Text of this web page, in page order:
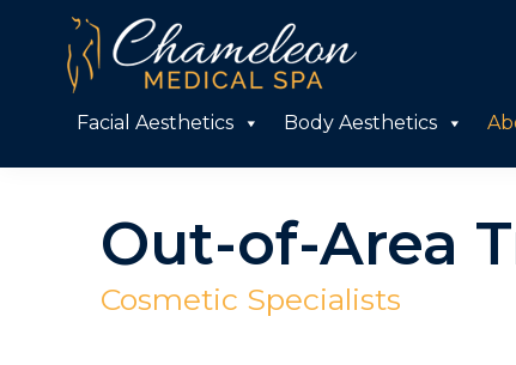
primaryChameleon
Medical
Spa
Facial Aesthetics Body Aesthetics
Out-of-Area
Cosmetic Specialists